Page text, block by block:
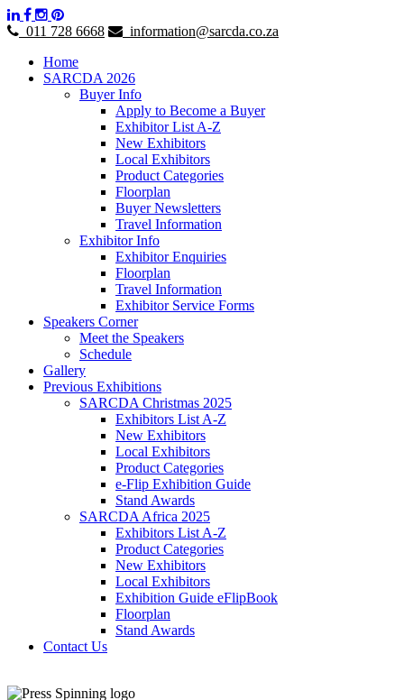
011 728 6668
information@sarcda.co.za
Home
SARCDA 2026
Buyer Info
Apply to Become a Buyer
Exhibitor List A-Z
New Exhibitors
Local Exhibitors
Product Categories
Floorplan
Buyer Newsletters
Travel Information
Exhibitor Info
Exhibitor Enquiries
Floorplan
Travel Information
Exhibitor Service Forms
Speakers Corner
Meet the Speakers
Schedule
Gallery
Previous Exhibitions
SARCDA Christmas 2025
Exhibitors List A-Z
New Exhibitors
Local Exhibitors
Product Categories
e-Flip Exhibition Guide
Stand Awards
SARCDA Africa 2025
Exhibitors List A-Z
Product Categories
New Exhibitors
Local Exhibitors
Exhibition Guide eFlipBook
Floorplan
Stand Awards
Contact Us